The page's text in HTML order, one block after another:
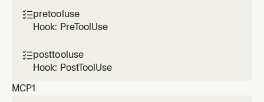
pretooluse
Hook: PreToolUse
posttooluse
Hook: PostToolUse
MCP1